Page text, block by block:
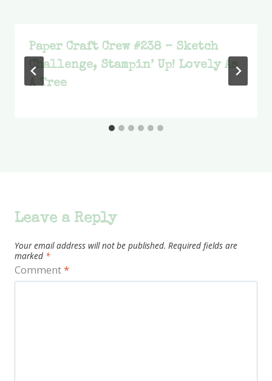
Paper Craft Crew #238 – Sketch
Challenge, Stampin’ Up! Lovely As
A Tree
Leave a Reply
Your email address will not be published. Required fields are
marked *
Comment*